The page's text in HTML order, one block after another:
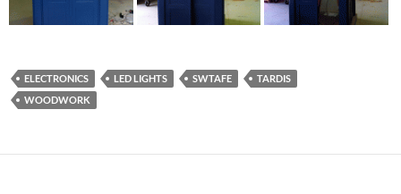
ELECTRONICS LED LIGHTS SWTAFE
TARDIS
WOODWORK